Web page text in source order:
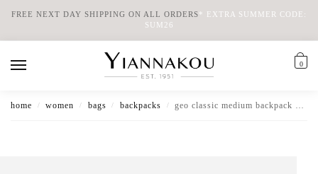
FREE NEXT DAY SHIPPING ON ALL ORDERS*
EXTRA SUMMER CODE:
SUM26
0
home / women / bags / backpacks / geo classic medium backpack with logo